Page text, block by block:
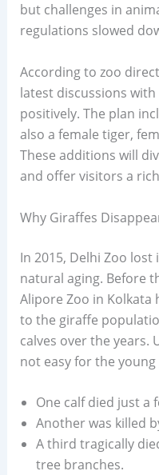
but challenges in
regulations slowed
According to zoo
latest discussions
positively. The plan
also a female tiger,
These additions will
and offer visitors a
Why Giraffes
In 2015, Delhi Zoo
natural aging. Before
Alipore Zoo in
to the giraffe
calves over the years.
not easy for the young
One calf died just a
Another was killed
A third tragically
tree branches.